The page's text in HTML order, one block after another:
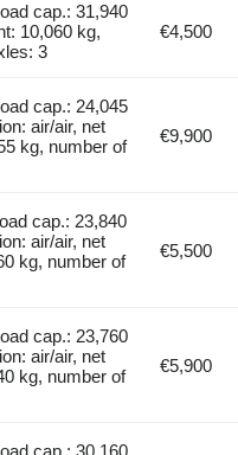
cap.: 31,940
10,060 kg,
3
€4,500
cap.: 24,045
air/air, net
kg, number of
€9,900
cap.: 23,840
air/air, net
kg, number of
€5,500
cap.: 23,760
air/air, net
kg, number of
€5,900